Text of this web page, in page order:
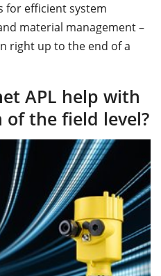
for efficient system
material management –
right up to the end of a
APL help with
the field level?